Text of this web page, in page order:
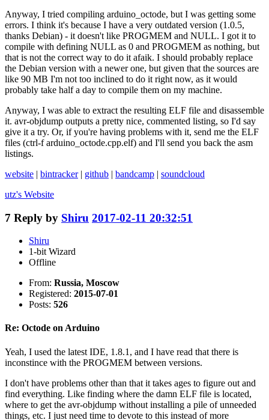
Anyway, I tried compiling arduino_octode, but I was getting some
errors. I think it's because I have a very outdated version (1.0.5,
thanks Debian) - it doesn't like PROGMEM and NULL. I got it to
compile with defining NULL as 0 and PROGMEM as nothing, but
that is not the correct way to do it afaik. I should probably replace
the Debian version with a newer one, but given that the sources are
like 90 MB I'm not too inclined to do it right now, as it would
probably take half a day to compile them on my machine.
Anyway, I was able to extract the resulting ELF file and disassemble
it. avr-objdump outputs a pretty nice, commented listing, so I'd say
give it a try. Or, if you're having problems with it, send me the ELF
files (ctrl-f arduino_octode.cpp.elf) and I'll send you back the asm
listings.
website | bintracker| github | bandcamp | soundcloud
utz's Website
7 Reply by Shiru 2017-02-11 20:32:51
Shiru
1-bit Wizard
Offline
From: Russia, Moscow
Registered: 2015-07-01
Posts: 526
Re: Octode on Arduino
Yeah, I used the latest IDE, 1.8.1, and I have read that there is
inconstince with the PROGMEM between versions.
I don't have problems other than that it takes ages to figure out and
find everything. Like finding where the damn ELF file is located,
where to get the avr-objdump without installing a pile of unneeded
things, etc. I just need time to devote to this instead of more